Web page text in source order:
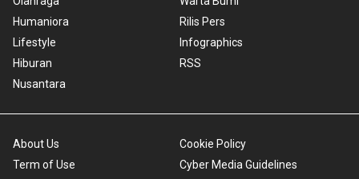
Humaniora
Lifestyle
Hiburan
Nusantara
Rilis Pers
Infographics
RSS
About Us
Term of Use
Cookie Policy
Cyber Media Guidelines